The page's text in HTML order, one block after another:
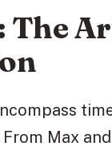
Max